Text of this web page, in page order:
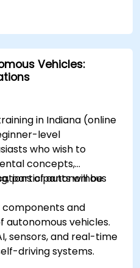
in the
vehicle accidents.
between innovation
driving laws.
studies involving
legal disputes.
Vehicles:
in Indiana (online
level
who wish to
concepts,
of autonomous
participants will be
and
autonomous vehicles.
sensors, and real-time
driving systems.